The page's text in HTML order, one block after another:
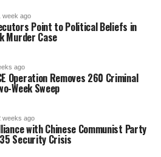
week ago
Point to Political Beliefs in
Murder Case
ago
Operation Removes 260 Criminal
Week Sweep
weeks ago
with Chinese Communist Party
Security Crisis